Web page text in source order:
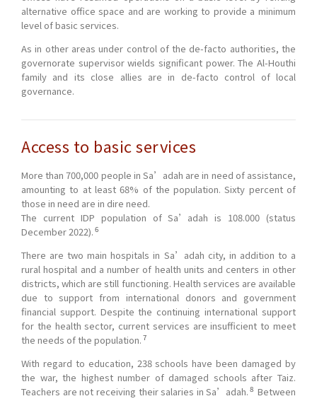
alternative office space and are working to provide a minimum
level of basic services.
As in other areas under control of the de-facto authorities, the
governorate supervisor wields significant power. The Al-Houthi
family and its close allies are in de-facto control of local
governance.
Access to basic services
More than 700,000 people in Sa’adah are in need of assistance,
amounting to at least 68% of the population. Sixty percent of
those in need are in dire need.
The current IDP population of Sa’adah is 108.000 (status
December 2022). 6
There are two main hospitals in Sa’adah city, in addition to a
rural hospital and a number of health units and centers in other
districts, which are still functioning. Health services are available
due to support from international donors and government
financial support. Despite the continuing international support
for the health sector, current services are insufficient to meet
the needs of the population. 7
With regard to education, 238 schools have been damaged by
the war, the highest number of damaged schools after Taiz.
Teachers are not receiving their salaries in Sa’adah. 8 Between